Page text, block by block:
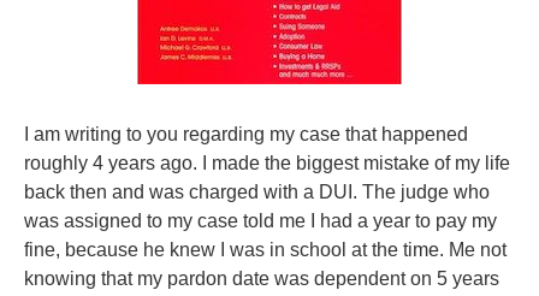
I am writing to you regarding my case that happened
roughly 4 years ago. I made the biggest mistake of my life
back then and was charged with a DUI. The judge who
was assigned to my case told me I had a year to pay my
fine, because he knew I was in school at the time. Me not
knowing that my pardon date was dependent on 5 years